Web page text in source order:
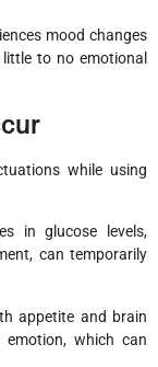
mood changes
to no emotional
while using
in glucose levels,
can temporarily
appetite and brain
which can